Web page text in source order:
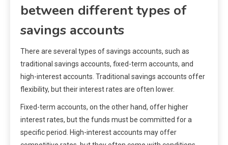
between different types of
savings accounts
There are several types of savings accounts, such as
traditional savings accounts, fixed-term accounts, and
high-interest accounts. Traditional savings accounts offer
flexibility, but their interest rates are often lower.
Fixed-term accounts, on the other hand, offer higher
interest rates, but the funds must be committed for a
specific period. High-interest accounts may offer